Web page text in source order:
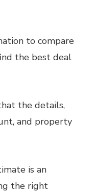
to compare
the best deal
the details,
and property
is an
the right